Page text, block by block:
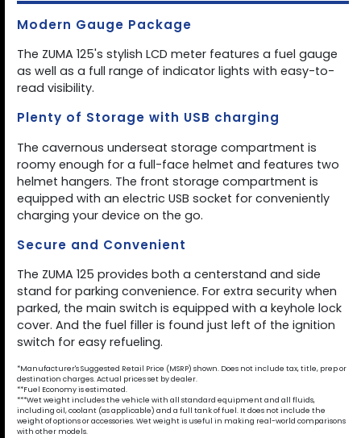
Modern Gauge Package
The ZUMA 125's stylish LCD meter features a fuel gauge
as well as a full range of indicator lights with easy-to-
read visibility.
Plenty of Storage with USB charging
The cavernous underseat storage compartment is
roomy enough for a full-face helmet and features two
helmet hangers. The front storage compartment is
equipped with an electric USB socket for conveniently
charging your device on the go.
Secure and Convenient
The ZUMA 125 provides both a centerstand and side
stand for parking convenience. For extra security when
parked, the main switch is equipped with a keyhole lock
cover. And the fuel filler is found just left of the ignition
switch for easy refueling.
*Manufacturer's Suggested Retail Price (MSRP) shown. Does not include tax, title, prep or
destination charges. Actual prices set by dealer.
**Fuel Economy is estimated.
***Wet weight includes the vehicle with all standard equipment and all fluids,
including oil, coolant (as applicable) and a full tank of fuel. It does not include the
weight of options or accessories. Wet weight is useful in making real-world comparisons
with other models.